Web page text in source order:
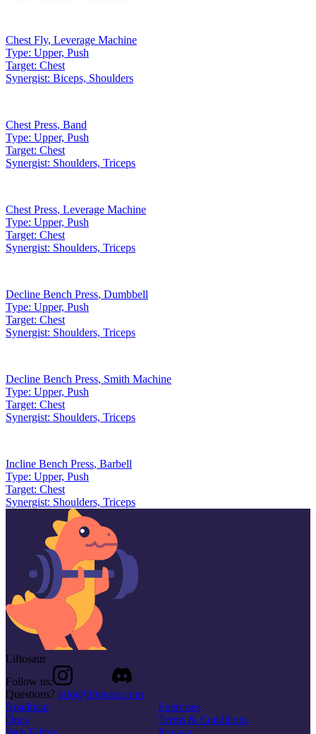
Chest Fly, Leverage Machine
Type: Upper, Push
Target: Chest
Synergist: Biceps, Shoulders
Chest Press, Band
Type: Upper, Push
Target: Chest
Synergist: Shoulders, Triceps
Chest Press, Leverage Machine
Type: Upper, Push
Target: Chest
Synergist: Shoulders, Triceps
Decline Bench Press, Dumbbell
Type: Upper, Push
Target: Chest
Synergist: Shoulders, Triceps
Decline Bench Press, Smith Machine
Type: Upper, Push
Target: Chest
Synergist: Shoulders, Triceps
Incline Bench Press, Barbell
Type: Upper, Push
Target: Chest
Synergist: Shoulders, Triceps
Liftosaur
Follow us:
Questions? info@liftosaur.com
Roadmap
Docs
Exercises
Terms & Conditions